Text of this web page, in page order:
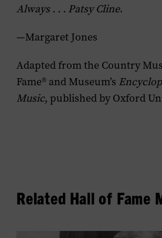
Always . . . Patsy Cline.
—Margaret Jones
Adapted from the Country
Fame® and Museum’s
Music, published by Oxford
Related Hall of Fame